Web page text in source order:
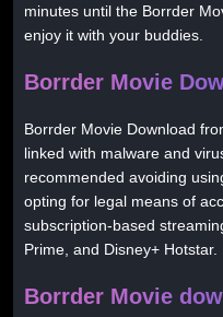
minutes until the Borrder
enjoy it with your buddies.
Borrder Movie
Borrder Movie Download
linked with malware and
recommended avoiding
opting for legal means of
subscription-based
Prime, and Disney+ Hotstar.
Borrder Movie